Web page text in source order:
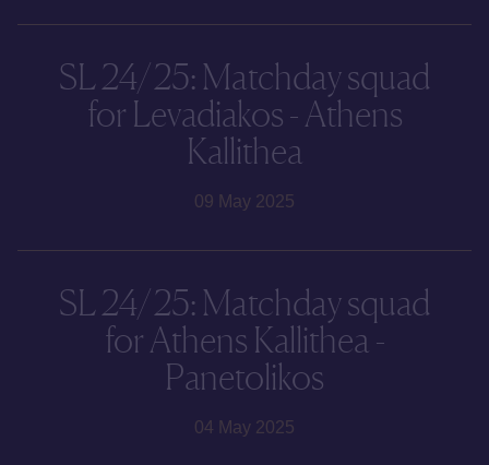
SL 24/25: Matchday squad
for Levadiakos - Athens
Kallithea
09 May 2025
SL 24/25: Matchday squad
for Athens Kallithea -
Panetolikos
04 May 2025